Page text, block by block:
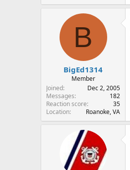
B
BigEd1314
Member
Joined
Dec 2, 2005
Messages
182
Reaction score
35
Location
Roanoke, VA